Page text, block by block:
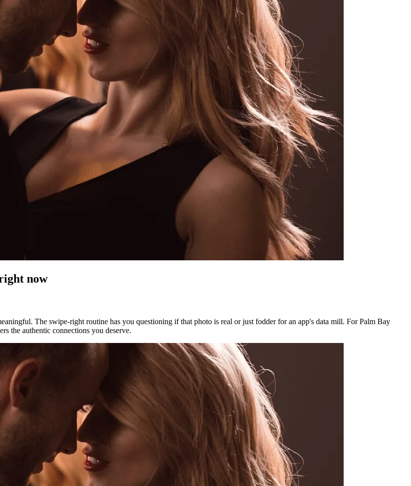
now
The swipe-right routine has you questioning if that photo is real or just fodder for an app's data mill. For Palm Bay
the authentic connections you deserve.